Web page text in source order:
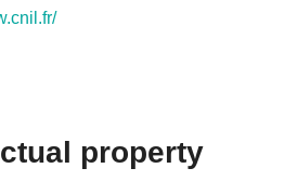
property